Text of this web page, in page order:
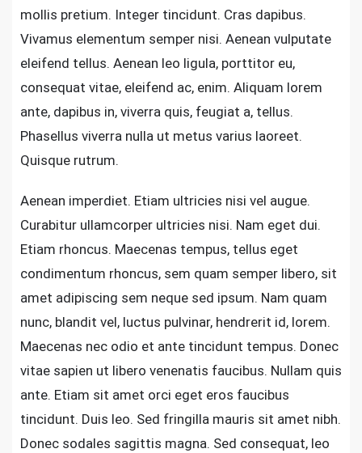
mollis pretium. Integer tincidunt. Cras dapibus.
Vivamus elementum semper nisi. Aenean vulputate
eleifend tellus. Aenean leo ligula, porttitor eu,
consequat vitae, eleifend ac, enim. Aliquam lorem
ante, dapibus in, viverra quis, feugiat a, tellus.
Phasellus viverra nulla ut metus varius laoreet.
Quisque rutrum.
Aenean imperdiet. Etiam ultricies nisi vel augue.
Curabitur ullamcorper ultricies nisi. Nam eget dui.
Etiam rhoncus. Maecenas tempus, tellus eget
condimentum rhoncus, sem quam semper libero, sit
amet adipiscing sem neque sed ipsum. Nam quam
nunc, blandit vel, luctus pulvinar, hendrerit id, lorem.
Maecenas nec odio et ante tincidunt tempus. Donec
vitae sapien ut libero venenatis faucibus. Nullam quis
ante. Etiam sit amet orci eget eros faucibus
tincidunt. Duis leo. Sed fringilla mauris sit amet nibh.
Donec sodales sagittis magna. Sed consequat, leo